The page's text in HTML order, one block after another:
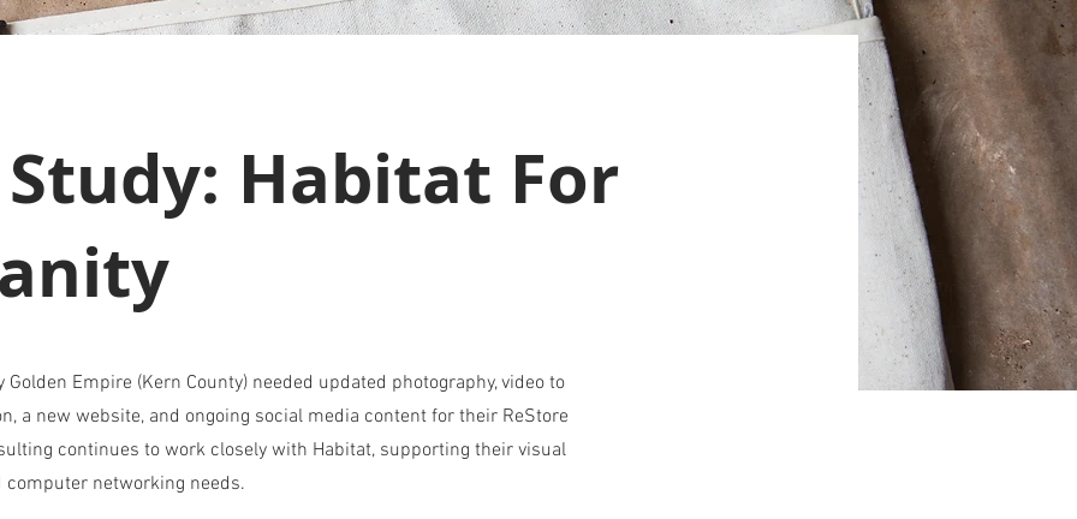
Study: Habitat For
Empire (Kern County) needed updated photography, video to
a new website, and ongoing social media content for their ReStore
continues to work closely with Habitat, supporting their visual
computer networking needs.